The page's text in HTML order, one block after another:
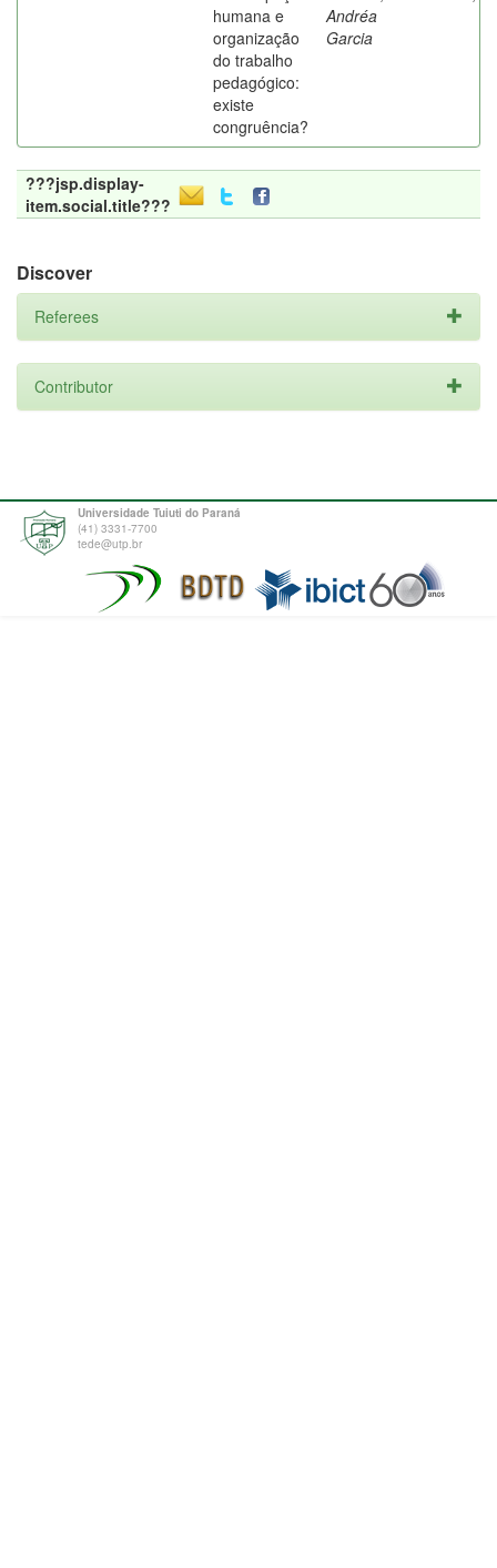
humana e
organização
do trabalho
pedagógico:
existe
congruência?
Andréa
Garcia
???jsp.display-
item.social.title???
Discover
Referees
Contributor
Universidade Tuiuti do Paraná
(41) 3331-7700
tede@utp.br